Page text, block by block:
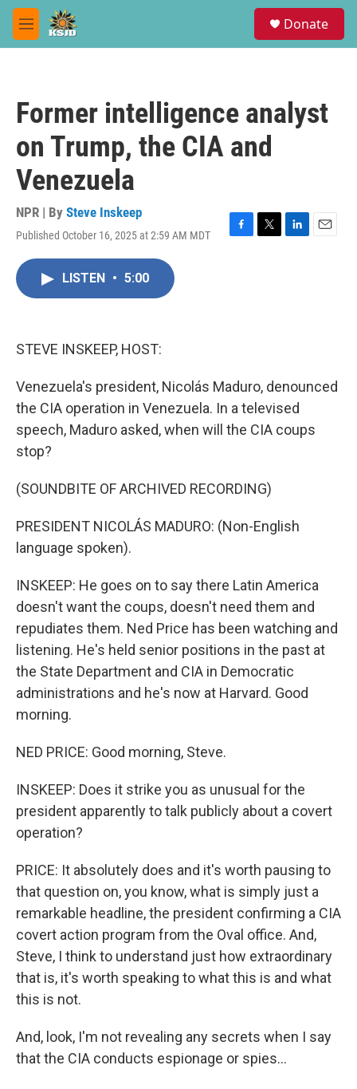
Skip to main content
M
e
Donate
Former intelligence analyst
on Trump, the CIA and
Venezuela
NPR | By Steve Inskeep
Published October 16, 2025 at 2:59 AM MDT
F
T
L
E
LISTEN • 5:00
STEVE INSKEEP, HOST:
Venezuela's president, Nicolás Maduro, denounced
the CIA operation in Venezuela. In a televised
speech, Maduro asked, when will the CIA coups
stop?
(SOUNDBITE OF ARCHIVED RECORDING)
PRESIDENT NICOLÁS MADURO: (Non-English
language spoken).
INSKEEP: He goes on to say there Latin America
doesn't want the coups, doesn't need them and
repudiates them. Ned Price has been watching and
listening. He's held senior positions in the past at
the State Department and CIA in Democratic
administrations and he's now at Harvard. Good
morning.
NED PRICE: Good morning, Steve.
INSKEEP: Does it strike you as unusual for the
president apparently to talk publicly about a covert
operation?
PRICE: It absolutely does and it's worth pausing to
that question on, you know, what is simply just a
remarkable headline, the president confirming a CIA
covert action program from the Oval office. And,
Steve, I think to understand just how extraordinary
that is, it's worth speaking to what this is and what
this is not.
And, look, I'm not revealing any secrets when I say
that the CIA conducts espionage or spies...